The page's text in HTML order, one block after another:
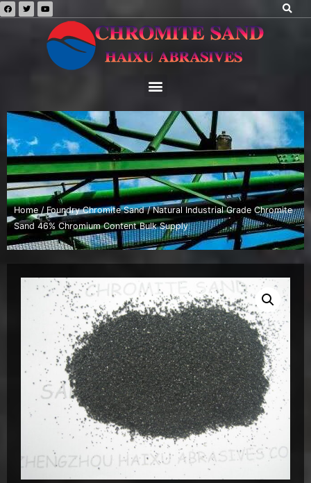
Home /Foundry Chromite Sand/ Natural Industrial Grade Chromite
Sand 46% Chromium Content Bulk Supply